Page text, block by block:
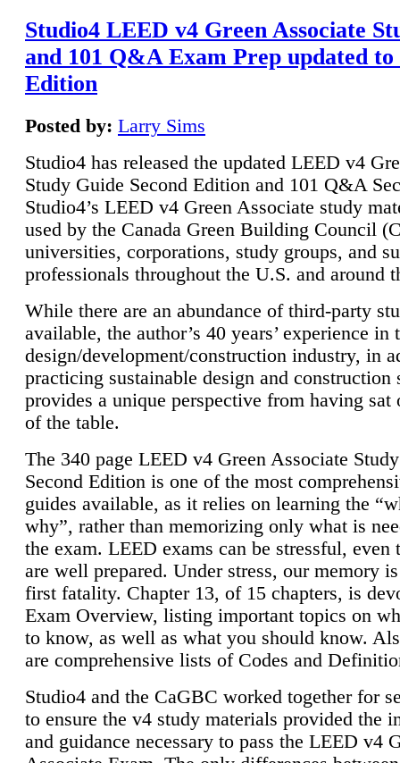
Studio4 LEED v4 Green Associate
and 101 Q&A Exam Prep updated to
Edition
Posted by: Larry Sims
Studio4 has released the updated LEED v4
Study Guide Second Edition and 101 Q&A
Studio4’s LEED v4 Green Associate study
used by the Canada Green Building Council
universities, corporations, study groups, and
professionals throughout the U.S. and around
While there are an abundance of third-party
available, the author’s 40 years’ experience in
design/development/construction industry, in
practicing sustainable design and construction
provides a unique perspective from having sat
of the table.
The 340 page LEED v4 Green Associate
Second Edition is one of the most
guides available, as it relies on learning the
why”, rather than memorizing only what is
the exam. LEED exams can be stressful, even
are well prepared. Under stress, our memory
first fatality. Chapter 13, of 15 chapters, is
Exam Overview, listing important topics on
to know, as well as what you should know.
are comprehensive lists of Codes and
Studio4 and the CaGBC worked together for
to ensure the v4 study materials provided the
and guidance necessary to pass the LEED v4